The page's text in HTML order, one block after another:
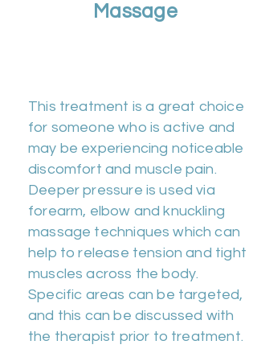
Massage
This treatment is a great choice
for someone who is active and
may be experiencing noticeable
discomfort and muscle pain.
Deeper pressure is used via
forearm, elbow and knuckling
massage techniques which can
help to release tension and tight
muscles across the body.
Specific areas can be targeted,
and this can be discussed with
the therapist prior to treatment.